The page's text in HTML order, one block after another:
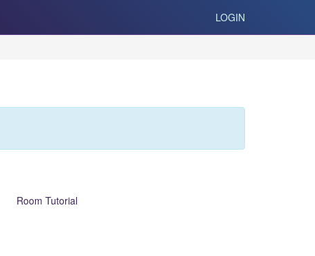
LOGIN
Room Tutorial